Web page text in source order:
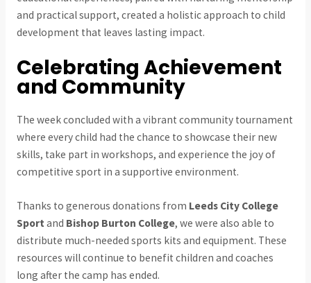
and practical support, created a holistic approach to child
development that leaves lasting impact.
Celebrating Achievement
and Community
The week concluded with a vibrant community tournament
where every child had the chance to showcase their new
skills, take part in workshops, and experience the joy of
competitive sport in a supportive environment.
Thanks to generous donations from Leeds City College
Sport and Bishop Burton College, we were also able to
distribute much-needed sports kits and equipment. These
resources will continue to benefit children and coaches
long after the camp has ended.